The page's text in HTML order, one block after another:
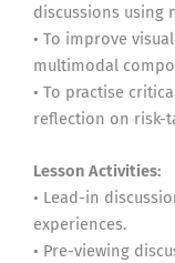
discussions using
• To improve
multimodal
• To practise
reflection on risk-
Lesson Activities:
• Lead-in
experiences.
• Pre-viewing